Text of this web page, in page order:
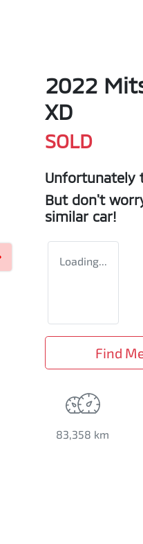
2022
XD
SOLD
Unfortunately
But don't
similar car!
Loading...
Find
83,358 km